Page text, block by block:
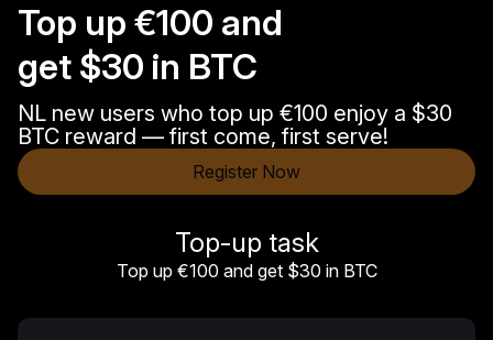
Top up €100 and
get $30 in BTC
NL new users who top up €100 enjoy a $30
BTC reward — first come, first serve!
Register Now
Top-up task
Top up €100 and get $30 in BTC